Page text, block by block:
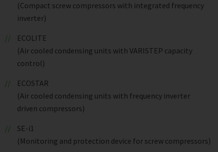
(Compact screw compressors with integrated frequency
inverter)
ECOLITE
(Air cooled condensing units with VARISTEP capacity
control)
ECOSTAR
(Air cooled condensing units with frequency inverter
driven compressors)
SE-i1
(Monitoring and protection device for screw compressors)